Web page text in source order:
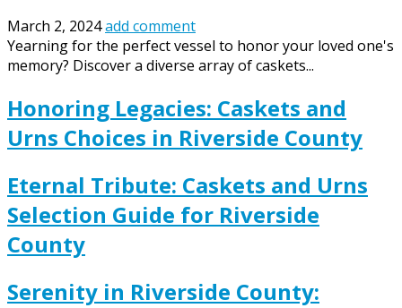
March 2, 2024add comment
Yearning for the perfect vessel to honor your loved one's
memory? Discover a diverse array of caskets...
Honoring Legacies: Caskets and
Urns Choices in Riverside County
Eternal Tribute: Caskets and Urns
Selection Guide for Riverside
County
Serenity in Riverside County: